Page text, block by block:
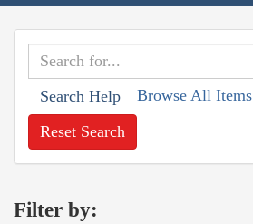
Search Help Browse All Items
Reset Search
Filter by: